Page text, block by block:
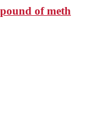
of meth